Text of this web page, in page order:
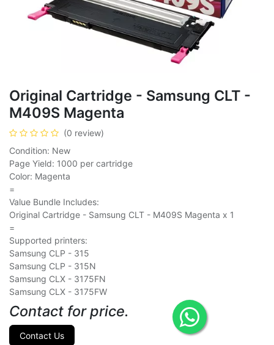
Original Cartridge - Samsung CLT -
M409S Magenta
(0 review)
Condition: New
Page Yield: 1000 per cartridge
Color: Magenta
=
Value Bundle Includes:
Original Cartridge - Samsung CLT - M409S Magenta x 1
=
Supported printers:
Samsung CLP - 315
Samsung CLP - 315N
Samsung CLX - 3175FN
Samsung CLX - 3175FW
Contact for price.
Contact Us